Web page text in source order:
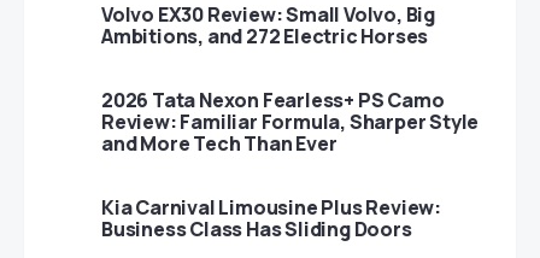
Volvo EX30 Review: Small Volvo, Big
Ambitions, and 272 Electric Horses
2026 Tata Nexon Fearless+ PS Camo
Review: Familiar Formula, Sharper Style
and More Tech Than Ever
Kia Carnival Limousine Plus Review:
Business Class Has Sliding Doors